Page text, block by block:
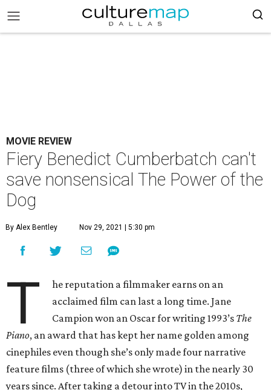
MOVIE REVIEW
Fiery Benedict Cumberbatch can't
save nonsensical The Power of the
Dog
By Alex Bentley Nov 29, 2021 | 5:30 pm
T
he reputation a filmmaker earns on an
acclaimed film can last a long time. Jane
Campion won an Oscar for writing 1993’s The
Piano, an award that has kept her name golden among
cinephiles even though she’s only made four narrative
feature films (three of which she wrote) in the nearly 30
years since. After taking a detour into TV in the 2010s,